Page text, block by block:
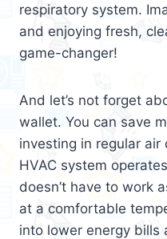
respiratory system.
and enjoying fresh,
game-changer!
And let’s not forget
wallet. You can save
investing in regular air
HVAC system
doesn’t have to work
at a comfortable
into lower energy bills